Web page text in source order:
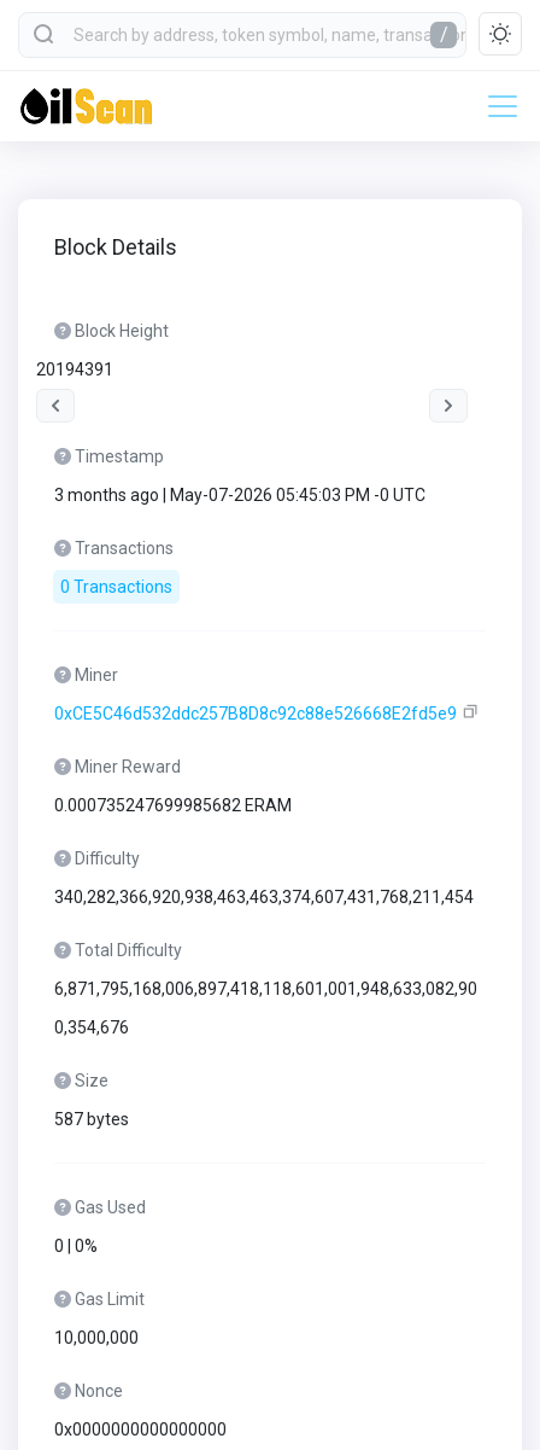
/
Block Details
Block Height
20194391
Timestamp
3 months ago | May-07-2026 05:45:03 PM -0 UTC
Transactions
0 Transactions
Miner
0xCE5C46d532ddc257B8D8c92c88e526668E2fd5e9
Miner Reward
0.000735247699985682 ERAM
Difficulty
340,282,366,920,938,463,463,374,607,431,768,211,454
Total Difficulty
6,871,795,168,006,897,418,118,601,001,948,633,082,90
0,354,676
Size
587 bytes
Gas Used
0 | 0%
Gas Limit
10,000,000
Nonce
0x0000000000000000